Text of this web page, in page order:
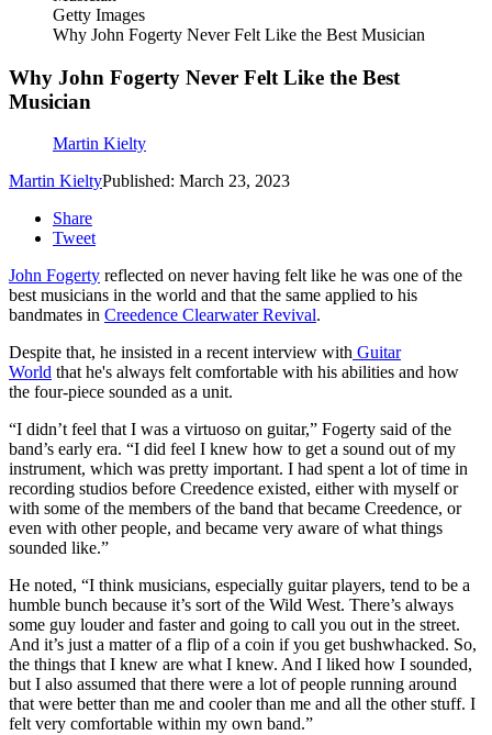
Getty Images
Why John Fogerty Never Felt Like the Best Musician
Why John Fogerty Never Felt Like the Best
Musician
Martin Kielty
Martin KieltyPublished: March 23, 2023
Share
Tweet
John Fogerty reflected on never having felt like he was one of the
best musicians in the world and that the same applied to his
bandmates in Creedence Clearwater Revival.
Despite that, he insisted in a recent interview with Guitar
World that he's always felt comfortable with his abilities and how
the four-piece sounded as a unit.
“I didn’t feel that I was a virtuoso on guitar,” Fogerty said of the
band’s early era. “I did feel I knew how to get a sound out of my
instrument, which was pretty important. I had spent a lot of time in
recording studios before Creedence existed, either with myself or
with some of the members of the band that became Creedence, or
even with other people, and became very aware of what things
sounded like.”
He noted, “I think musicians, especially guitar players, tend to be a
humble bunch because it’s sort of the Wild West. There’s always
some guy louder and faster and going to call you out in the street.
And it’s just a matter of a flip of a coin if you get bushwhacked. So,
the things that I knew are what I knew. And I liked how I sounded,
but I also assumed that there were a lot of people running around
that were better than me and cooler than me and all the other stuff. I
felt very comfortable within my own band.”